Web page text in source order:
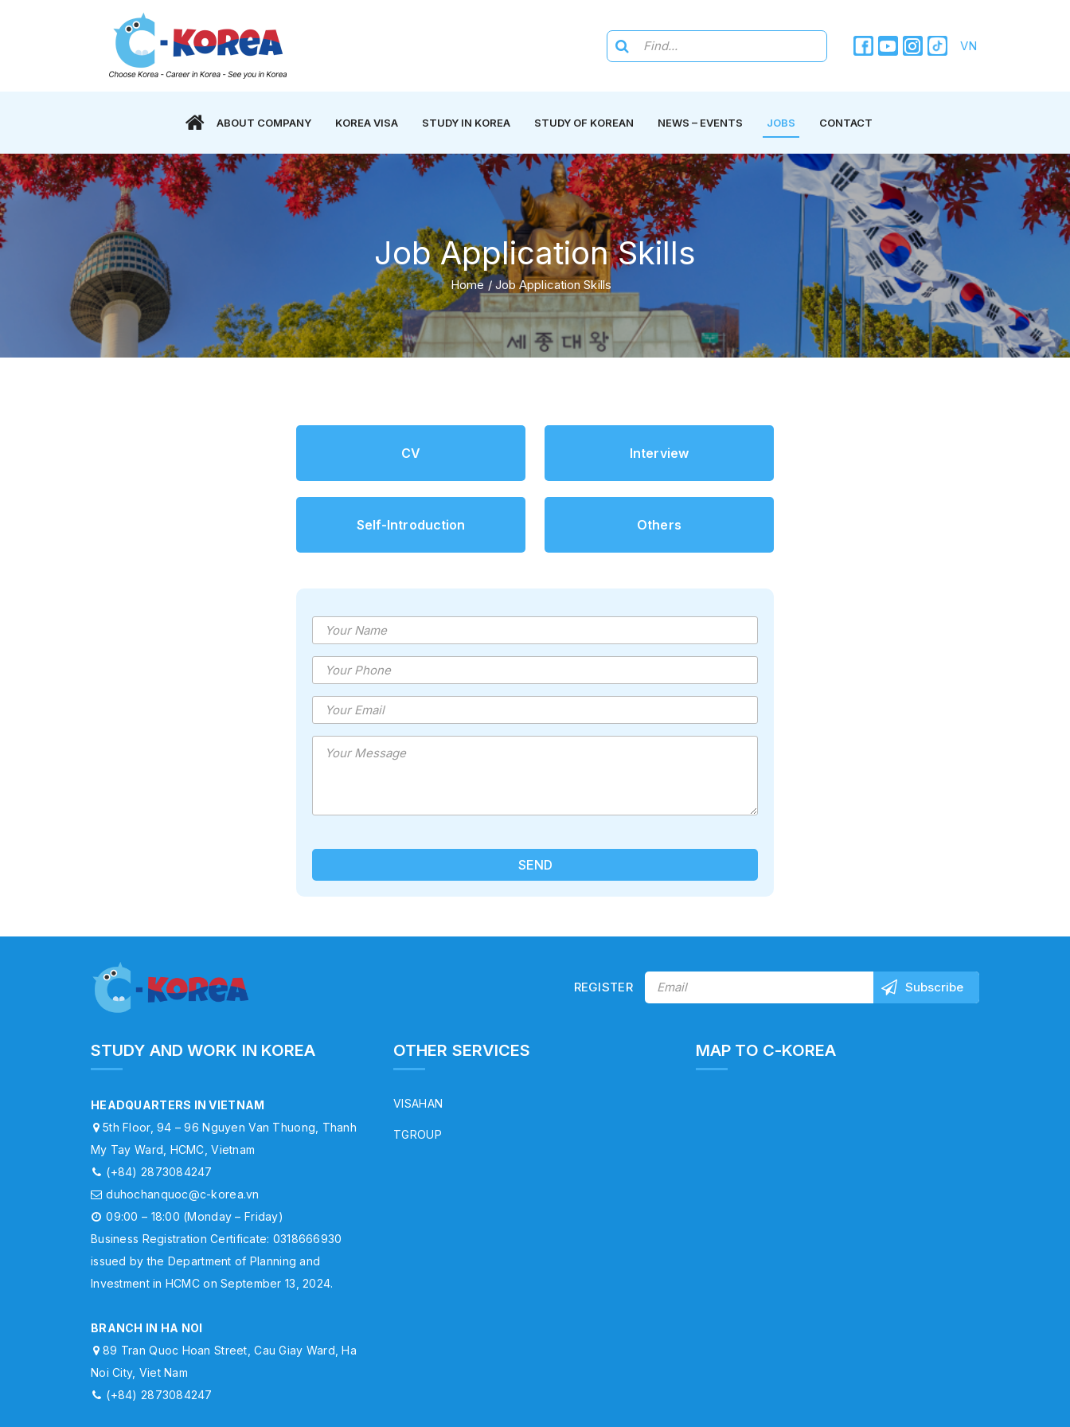
VN
ABOUT COMPANY KOREA VISA STUDY IN KOREA STUDY OF KOREAN NEWS – EVENTS JOBS CONTACT
Job Application Skills
Home /Job Application Skills
CV Interview
Self-Introduction Others
REGISTER
STUDY AND WORK IN KOREA
HEADQUARTERS IN VIETNAM
5th Floor, 94 – 96 Nguyen Van Thuong, Thanh
My Tay Ward, HCMC, Vietnam
(+84) 2873084247
duhochanquoc@c-korea.vn
09:00 – 18:00 (Monday – Friday)
Business Registration Certificate: 0318666930
issued by the Department of Planning and
Investment in HCMC on September 13, 2024.
BRANCH IN HA NOI
89 Tran Quoc Hoan Street, Cau Giay Ward, Ha
Noi City, Viet Nam
(+84) 2873084247
OTHER SERVICES
VISAHAN
TGROUP
MAP TO C-KOREA